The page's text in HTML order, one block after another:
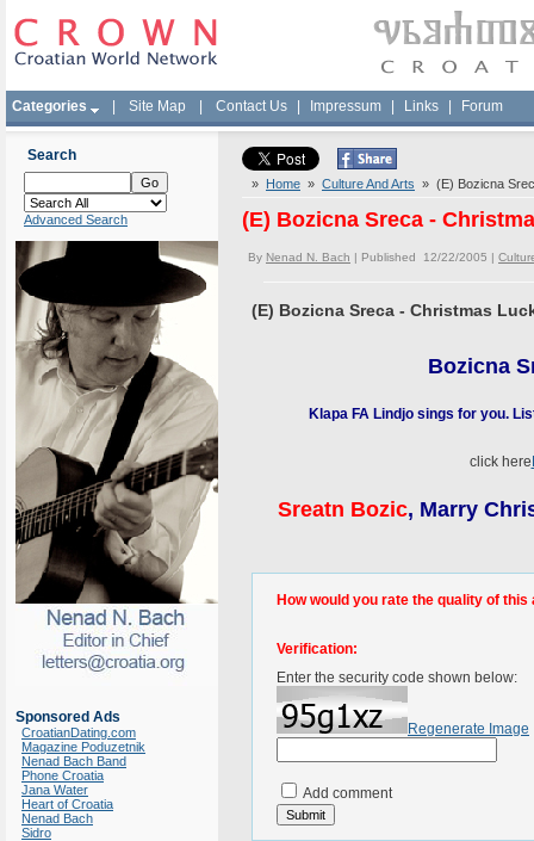
Categories Site Map Contact Us Impressum Links Forum
Search
Advanced Search
Sponsored Ads
CroatianDating.com
Magazine Poduzetnik
Nenad Bach Band
Phone Croatia
Jana Water
Heart of Croatia
Nenad Bach
Sidro
» Home » Culture And Arts » (E) Bozicna
(E) Bozicna Sreca -
By Nenad N. Bach | Published 12/22/2005 |
(E) Bozicna Sreca - Christmas
Bozicna
Klapa FA Lindjo sings for you.
click here
Sreatn Bozic, Marry
How would you rate the quality of this
Verification:
Enter the security code shown below:
Regenerate Image
Add comment